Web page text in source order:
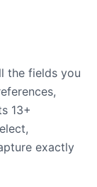
the fields you
13+
exactly